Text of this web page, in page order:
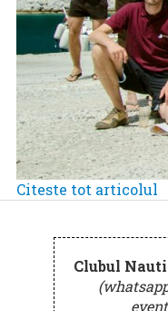
Citeste tot articolul
Clubul